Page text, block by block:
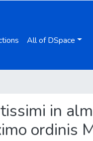
All of DSpace
in
ordinis